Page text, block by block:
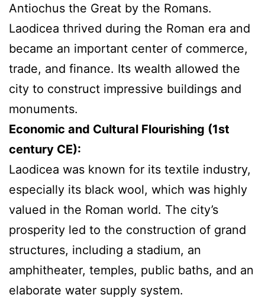
Antiochus the Great by the Romans.
Laodicea thrived during the Roman era and
became an important center of commerce,
trade, and finance. Its wealth allowed the
city to construct impressive buildings and
monuments.
Economic and Cultural Flourishing (1st
century CE):
Laodicea was known for its textile industry,
especially its black wool, which was highly
valued in the Roman world. The city’s
prosperity led to the construction of grand
structures, including a stadium, an
amphitheater, temples, public baths, and an
elaborate water supply system.